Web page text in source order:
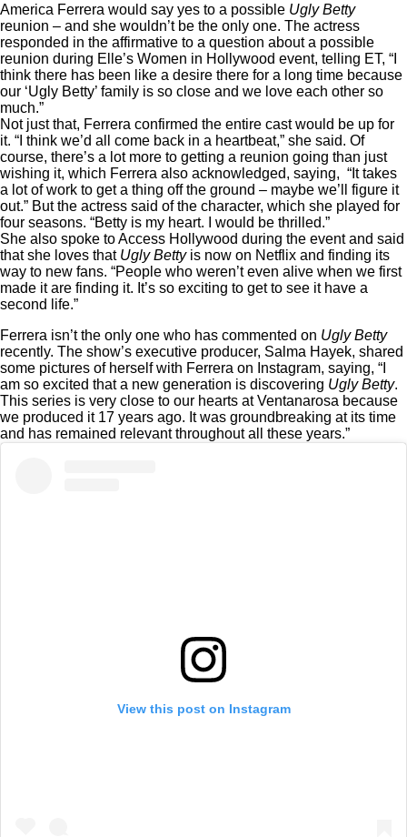
America Ferrera would say yes to a possible Ugly Betty
reunion – and she wouldn’t be the only one. The actress
responded in the affirmative to a question about a possible
reunion during Elle’s Women in Hollywood event, telling ET, “I
think there has been like a desire there for a long time because
our ‘Ugly Betty’ family is so close and we love each other so
much.”
Not just that, Ferrera confirmed the entire cast would be up for
it. “I think we’d all come back in a heartbeat,” she said. Of
course, there’s a lot more to getting a reunion going than just
wishing it, which Ferrera also acknowledged, saying, “It takes
a lot of work to get a thing off the ground – maybe we’ll figure it
out.” But the actress said of the character, which she played for
four seasons. “Betty is my heart. I would be thrilled.”
She also spoke to Access Hollywood during the event and said
that she loves that Ugly Betty is now on Netflix and finding its
way to new fans. “People who weren’t even alive when we first
made it are finding it. It’s so exciting to get to see it have a
second life.”
Ferrera isn’t the only one who has commented on Ugly Betty
recently. The show’s executive producer, Salma Hayek, shared
some pictures of herself with Ferrera on Instagram, saying, “I
am so excited that a new generation is discovering Ugly Betty.
This series is very close to our hearts at Ventanarosa because
we produced it 17 years ago. It was groundbreaking at its time
and has remained relevant throughout all these years.”
View this post on Instagram